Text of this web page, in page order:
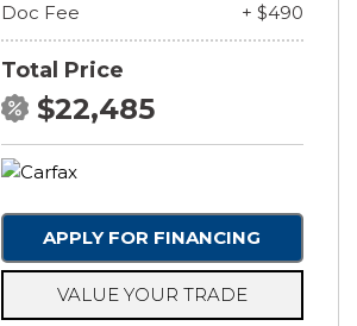
Doc Fee
+ $490
Total Price
$22,485
APPLY FOR FINANCING
VALUE YOUR TRADE